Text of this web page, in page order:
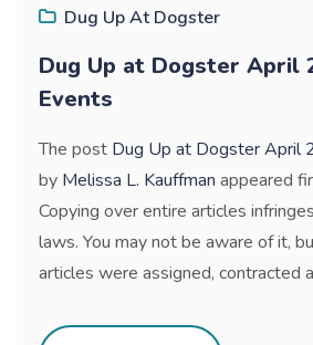
Dug Up At Dogster
Dug Up at Dogster April
Events
The post Dug Up at Dogster April
by Melissa L. Kauffman appeared
Copying over entire articles
laws. You may not be aware of it,
articles were assigned, contracted